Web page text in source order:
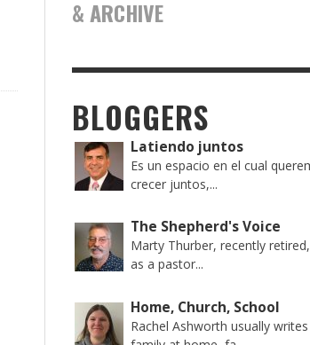
& ARCHIVE
BLOGGERS
Latiendo juntos
Es un espacio en el cual
crecer juntos,...
The Shepherd's Voice
Marty Thurber, recently
as a pastor...
Home, Church, School
Rachel Ashworth usually